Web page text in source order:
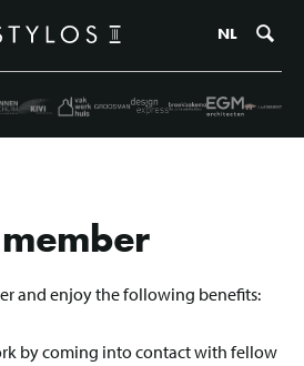
NL
and enjoy the following benefits:
by coming into contact with fellow